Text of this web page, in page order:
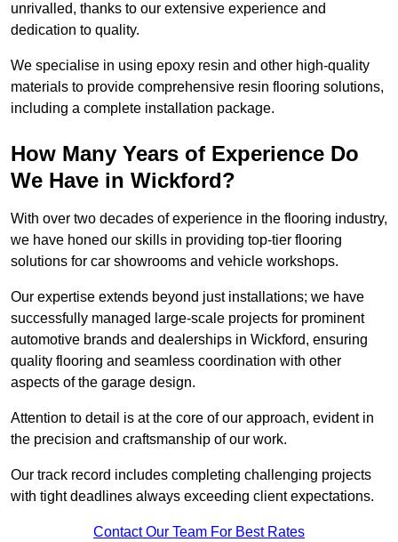
unrivalled, thanks to our extensive experience and
dedication to quality.
We specialise in using epoxy resin and other high-quality
materials to provide comprehensive resin flooring solutions,
including a complete installation package.
How Many Years of Experience Do
We Have in Wickford?
With over two decades of experience in the flooring industry,
we have honed our skills in providing top-tier flooring
solutions for car showrooms and vehicle workshops.
Our expertise extends beyond just installations; we have
successfully managed large-scale projects for prominent
automotive brands and dealerships in Wickford, ensuring
quality flooring and seamless coordination with other
aspects of the garage design.
Attention to detail is at the core of our approach, evident in
the precision and craftsmanship of our work.
Our track record includes completing challenging projects
with tight deadlines always exceeding client expectations.
Contact Our Team For Best Rates